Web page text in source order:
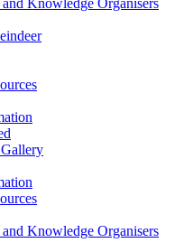
Knowledge Organisers